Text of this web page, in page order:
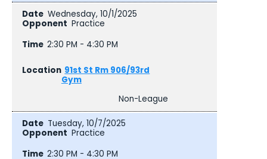
Wednesday, 10/1/2025
Practice
2:30 PM - 4:30 PM
91st St Rm 906/93rd
Gym
Non-League
Tuesday, 10/7/2025
Practice
2:30 PM - 4:30 PM